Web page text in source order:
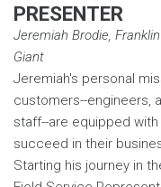
PRESENTER
Jeremiah Brodie,
Giant
Jeremiah's personal
customers--engineers,
staff--are equipped
succeed in their
Starting his journey in